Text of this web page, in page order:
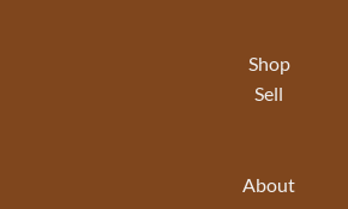
Shop
Sell
About